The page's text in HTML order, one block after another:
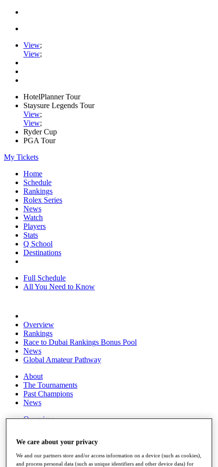
View;
View;
HotelPlanner Tour
Staysure Legends Tour
View;
View;
Ryder Cup
PGA Tour
My Tickets
Home
Schedule
Rankings
Rolex Series
News
Watch
Players
Stats
Q School
Destinations
Full Schedule
All You Need to Know
Overview
Rankings
Race to Dubai Rankings Bonus Pool
News
Global Amateur Pathway
About
The Tournaments
Past Champions
News
Overview
Discover Players
Exemption Categories
We care about your privacy
We and our partners store and/or access information on a device (such as cookies),
and process personal data (such as unique identifiers and other device data) for